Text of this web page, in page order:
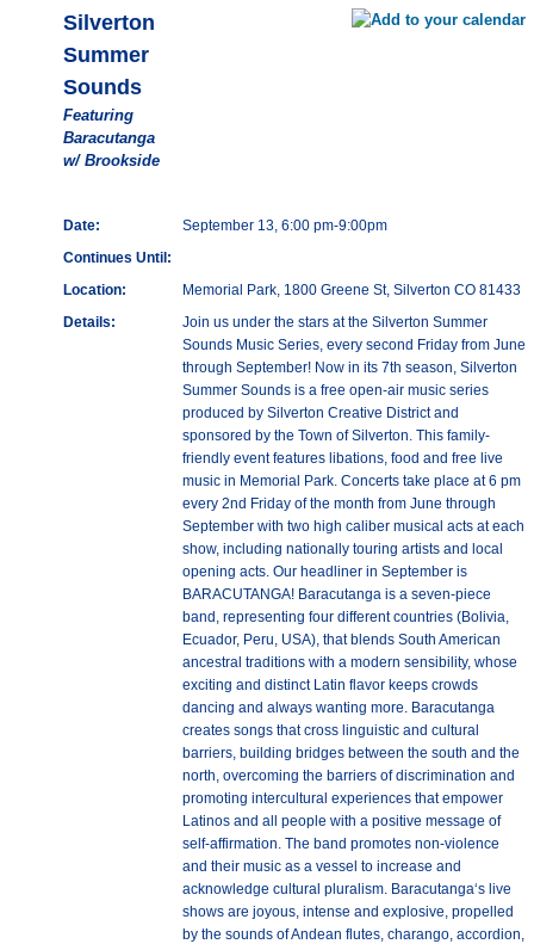
Silverton
Summer
Sounds
Featuring
Baracutanga
w/ Brookside
Date:
September 13, 6:00 pm-9:00pm
Continues Until:
Location:
Memorial Park, 1800 Greene St, Silverton CO 81433
Details:
Join us under the stars at the Silverton Summer
Sounds Music Series, every second Friday from June
through September! Now in its 7th season, Silverton
Summer Sounds is a free open-air music series
produced by Silverton Creative District and
sponsored by the Town of Silverton. This family-
friendly event features libations, food and free live
music in Memorial Park. Concerts take place at 6 pm
every 2nd Friday of the month from June through
September with two high caliber musical acts at each
show, including nationally touring artists and local
opening acts. Our headliner in September is
BARACUTANGA! Baracutanga is a seven-piece
band, representing four different countries (Bolivia,
Ecuador, Peru, USA), that blends South American
ancestral traditions with a modern sensibility, whose
exciting and distinct Latin flavor keeps crowds
dancing and always wanting more. Baracutanga
creates songs that cross linguistic and cultural
barriers, building bridges between the south and the
north, overcoming the barriers of discrimination and
promoting intercultural experiences that empower
Latinos and all people with a positive message of
self-affirmation. The band promotes non-violence
and their music as a vessel to increase and
acknowledge cultural pluralism. Baracutanga‘s live
shows are joyous, intense and explosive, propelled
by the sounds of Andean flutes, charango, accordion,